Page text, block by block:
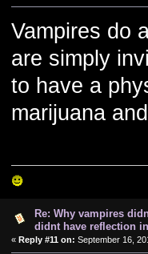
Vampires do
are simply
to have a
marijuana
Re: Why vampires
didnt have reflection
« Reply #11 on: September 16,